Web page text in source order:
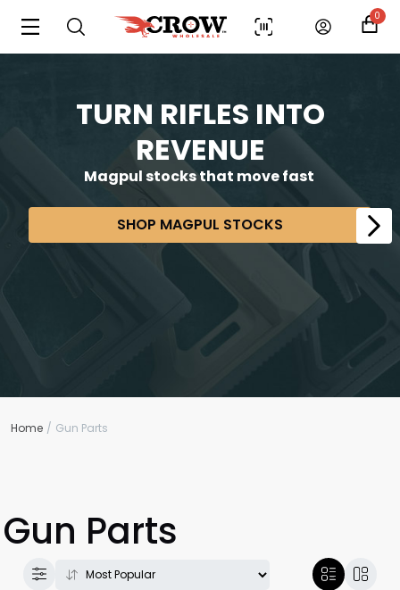
0
TURN RIFLES INTO
REVENUE
Magpul stocks that move fast
SHOP MAGPUL STOCKS
Home Gun Parts
Gun Parts